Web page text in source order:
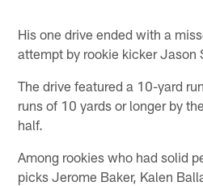
His one drive ended with a
attempt by rookie kicker Jason
The drive featured a 10-yard
runs of 10 yards or longer by
half.
Among rookies who had solid
picks Jerome Baker, Kalen